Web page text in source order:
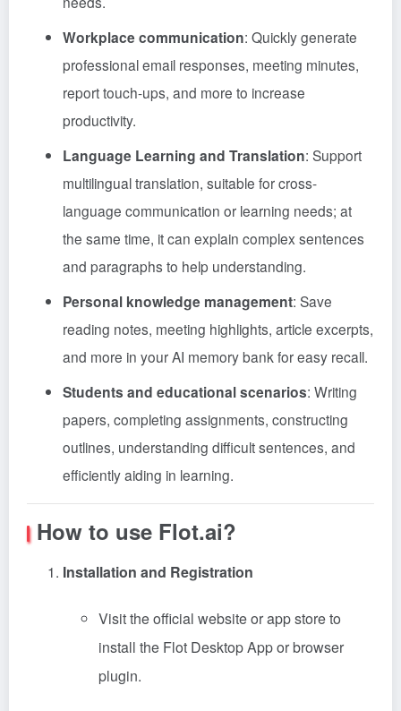
Workplace communication: Quickly generate
professional email responses, meeting minutes,
report touch-ups, and more to increase
productivity.
Language Learning and Translation: Support
multilingual translation, suitable for cross-
language communication or learning needs; at
the same time, it can explain complex sentences
and paragraphs to help understanding.
Personal knowledge management: Save
reading notes, meeting highlights, article excerpts,
and more in your AI memory bank for easy recall.
Students and educational scenarios: Writing
papers, completing assignments, constructing
outlines, understanding difficult sentences, and
efficiently aiding in learning.
How to use Flot.ai?
Installation and Registration
Visit the official website or app store to
install the Flot Desktop App or browser
plugin.